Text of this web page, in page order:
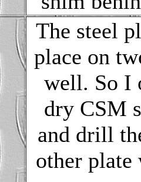
The steel
place on
well. So I
dry CSM
and drill
other